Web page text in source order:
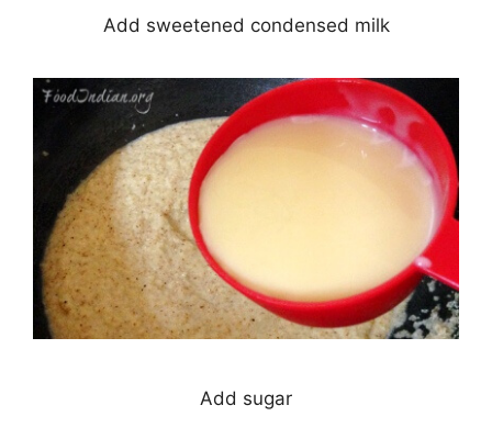
Add sweetened condensed milk
Add sugar